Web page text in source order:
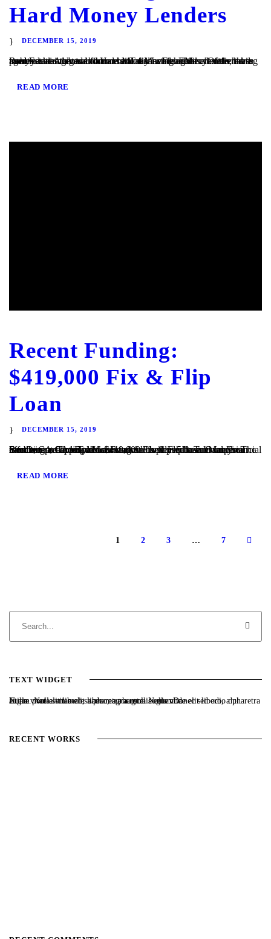
Hard Money Lenders
DECEMBER 15, 2019
Real Estate Agents and Hard Money Lenders Many of the hard money loans that we finance at TaliMar Financial are referred to us by residential and commercial real estate agents. Often, these agents are involved in a transaction in which their client is having trouble obtaining traditional bank financing. Either the client has poor or...
READ MORE
Recent Funding:
$419,000 Fix & Flip
Loan
DECEMBER 15, 2019
San Diego, CA – TaliMar Financial is pleased to announce our most recent funding of a $419,000 Fix & Flip loan in Imperial Beach, CA. The Borrower worked closely with TaliMar Financial to obtain pre-approval financing for their purchase. Once their offer was accepted, our client closed within 5 business days. The Borrower will complete a...
READ MORE
1 2 3 … 7
TEXT WIDGET
Nulla vitae elit libero, a pharetra augue. Nulla vitae elit libero, a pharetra augue. Nulla vitae elit libero, a pharetra augue. Donec sed odio dui. Etiam porta sem malesuada magna mollis euismod.
RECENT WORKS